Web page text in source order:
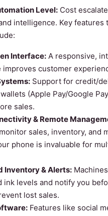
Level: Cost
intelligence. Key features
Interface: A responsive,
improves customer
Support for credit/
(Apple Pay/Google
sales.
& Remote
sales, inventory, and
phone is invaluable for
Inventory & Alerts:
ink levels and notify you
lost sales.
Features like social